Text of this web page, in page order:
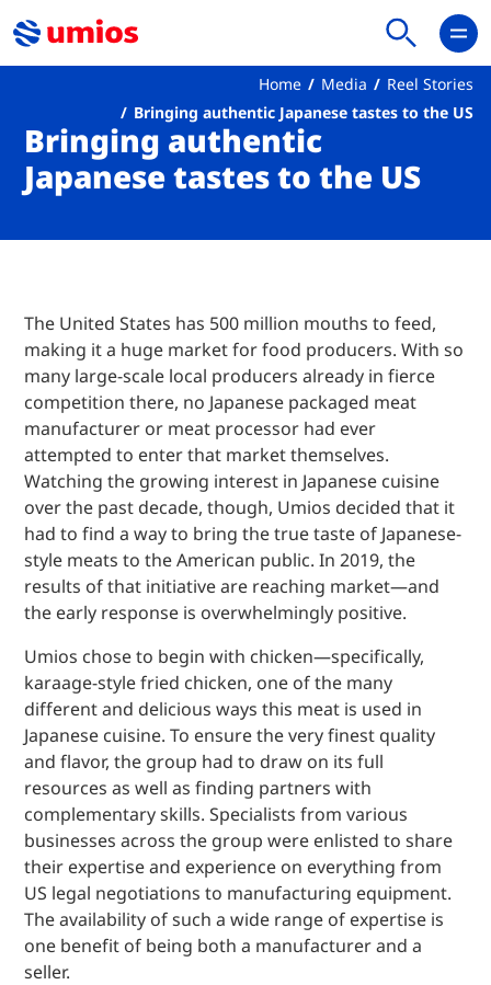
Home Media
Reel Stories
Bringing authentic Japanese tastes to the US
Bringing authentic
Japanese tastes to the US
The United States has 500 million mouths to feed,
making it a huge market for food producers. With so
many large-scale local producers already in fierce
competition there, no Japanese packaged meat
manufacturer or meat processor had ever
attempted to enter that market themselves.
Watching the growing interest in Japanese cuisine
over the past decade, though, Umios decided that it
had to find a way to bring the true taste of Japanese-
style meats to the American public. In 2019, the
results of that initiative are reaching market—and
the early response is overwhelmingly positive.
Umios chose to begin with chicken—specifically,
karaage-style fried chicken, one of the many
different and delicious ways this meat is used in
Japanese cuisine. To ensure the very finest quality
and flavor, the group had to draw on its full
resources as well as finding partners with
complementary skills. Specialists from various
businesses across the group were enlisted to share
their expertise and experience on everything from
US legal negotiations to manufacturing equipment.
The availability of such a wide range of expertise is
one benefit of being both a manufacturer and a
seller.